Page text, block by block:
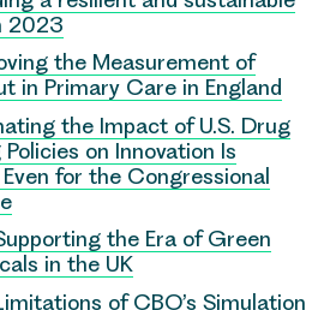
2023
the Measurement of
in Primary Care in England
the Impact of U.S. Drug
on Innovation Is
for the Congressional
the Era of Green
in the UK
of CBO’s Simulation